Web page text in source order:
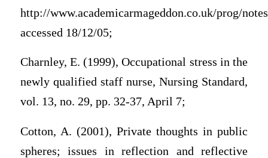
http://www.academicarmageddon.co.uk/prog/
accessed 18/12/05;
Charnley, E. (1999), Occupational stress in the
newly qualified staff nurse, Nursing Standard,
vol. 13, no. 29, pp. 32-37, April 7;
Cotton, A. (2001), Private thoughts in public
spheres; issues in reflection and reflective